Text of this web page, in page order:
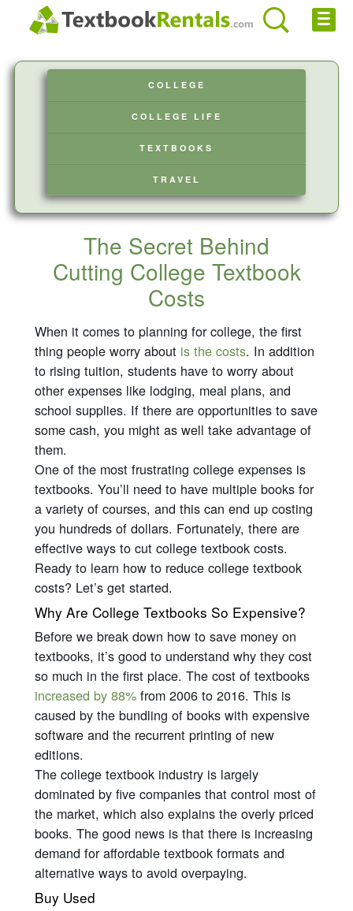
Browse Textbooks
Privacy Policy
Contact Us
COLLEGE
COLLEGE LIFE
TEXTBOOKS
TRAVEL
The Secret Behind
Cutting College Textbook
Costs
When it comes to planning for college, the first
thing people worry about is the costs. In addition
to rising tuition, students have to worry about
other expenses like lodging, meal plans, and
school supplies. If there are opportunities to save
some cash, you might as well take advantage of
them.
One of the most frustrating college expenses is
textbooks. You’ll need to have multiple books for
a variety of courses, and this can end up costing
you hundreds of dollars. Fortunately, there are
effective ways to cut college textbook costs.
Ready to learn how to reduce college textbook
costs? Let’s get started.
Why Are College Textbooks So Expensive?
Before we break down how to save money on
textbooks, it’s good to understand why they cost
so much in the first place. The cost of textbooks
increased by 88% from 2006 to 2016. This is
caused by the bundling of books with expensive
software and the recurrent printing of new
editions.
The college textbook industry is largely
dominated by five companies that control most of
the market, which also explains the overly priced
books. The good news is that there is increasing
demand for affordable textbook formats and
alternative ways to avoid overpaying.
Buy Used